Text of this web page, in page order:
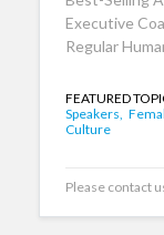
Executive
Regular
FEATURED
Speakers,
Culture
Please contact